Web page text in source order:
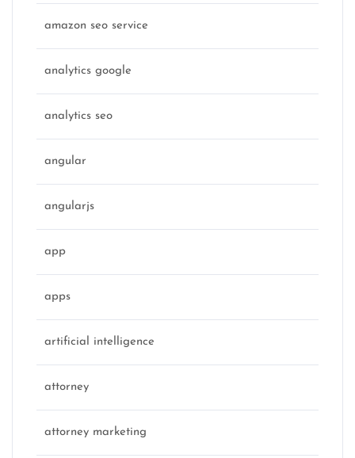
amazon seo service
analytics google
analytics seo
angular
angularjs
app
apps
artificial intelligence
attorney
attorney marketing